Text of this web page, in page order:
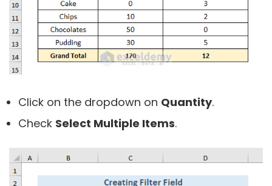
Click on the dropdown on Quantity.
Check Select Multiple Items.